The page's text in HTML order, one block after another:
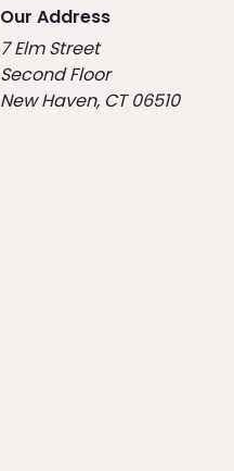
Our Address
7 Elm Street
Second Floor
New Haven, CT 06510